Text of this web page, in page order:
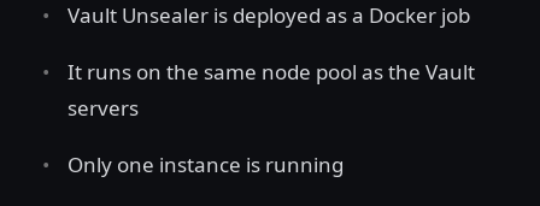
Vault Unsealer is deployed as a Docker job
It runs on the same node pool as the Vault
servers
Only one instance is running